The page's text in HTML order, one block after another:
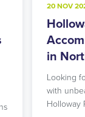
20 NOV
in
Looking
with
Holloway